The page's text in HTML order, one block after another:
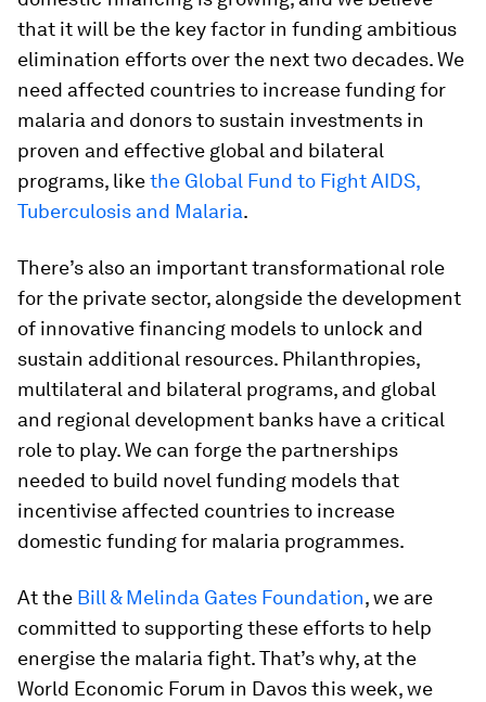
that it will be the key factor in funding ambitious
elimination efforts over the next two decades. We
need affected countries to increase funding for
malaria and donors to sustain investments in
proven and effective global and bilateral
programs, likethe Global Fund to Fight AIDS,
Tuberculosis and Malaria.
There’s also an important transformational role
for the private sector, alongside the development
of innovative financing models to unlock and
sustain additional resources. Philanthropies,
multilateral and bilateral programs, and global
and regional development banks have a critical
role to play. We can forge the partnerships
needed to build novel funding models that
incentivise affected countries to increase
domestic funding for malaria programmes.
At the Bill & Melinda Gates Foundation, we are
committed to supporting these efforts to help
energise the malaria fight. That’s why, at the
World Economic Forum in Davos this week, we